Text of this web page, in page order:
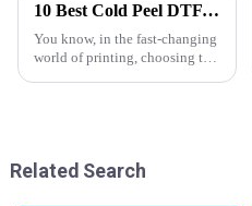
10 Best Cold Peel DTF Film Insights for Your Printing Needs in 2023
You know, in the fast-changing
world of printing, choosing the
Related Search